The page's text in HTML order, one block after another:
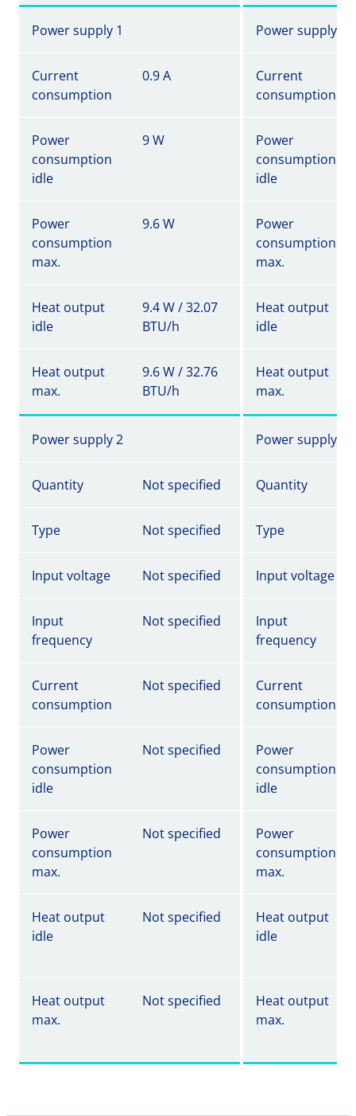
Power supply 1 Power supply 1
Current
consumption
0.9 A
Current
consumption
Power
consumption
idle
9 W
Power
consumption
idle
Power
consumption
max.
9.6 W
Power
consumption
max.
Heat output
idle
9.4 W / 32.07
BTU/h
Heat output
idle
Heat output
max.
9.6 W / 32.76
BTU/h
Heat output
max.
Power supply 2 Power supply 2
Quantity Not specified Quantity
Type Not specified Type
Input voltage Not specified Input voltage
Input
frequency
Not specified
Input
frequency
Current
consumption
Not specified
Current
consumption
Power
consumption
idle
Not specified
Power
consumption
idle
Power
consumption
max.
Not specified
Power
consumption
max.
Heat output
idle
Not specified
Heat output
idle
Heat output
max.
Not specified
Heat output
max.